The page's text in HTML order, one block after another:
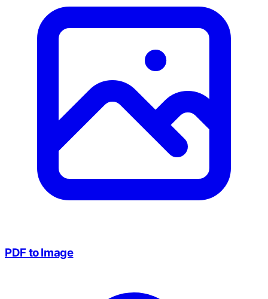
PDF to Image